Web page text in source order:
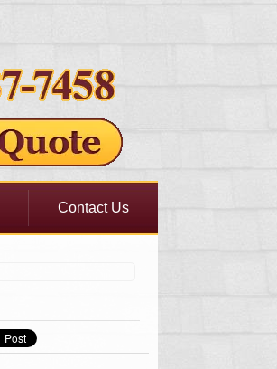
Contact Us